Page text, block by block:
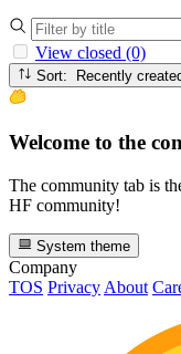
View closed (0)
Sort: Recently
Welcome to the
The community tab is
HF community!
System theme
Company
TOS Privacy About